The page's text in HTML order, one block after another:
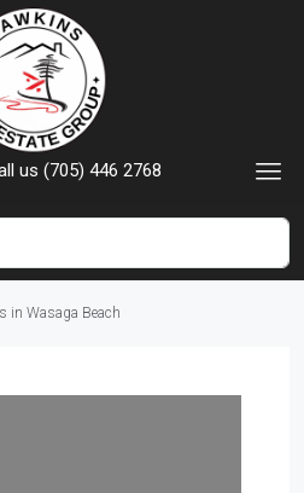
us (705) 446 2768
in Wasaga Beach